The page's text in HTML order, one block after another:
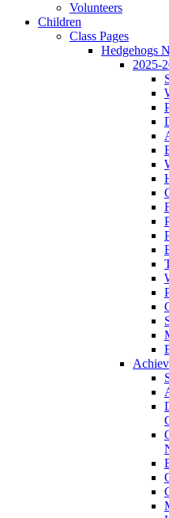
Volunteers
Children
Class Pages
Hedgehogs
2025-